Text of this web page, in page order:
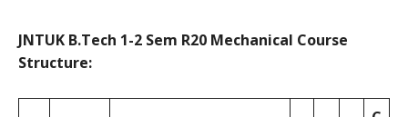
JNTUK B.Tech 1-2 Sem R20 Mechanical Course
Structure: